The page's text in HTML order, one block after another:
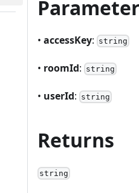
• accessKey: string
• roomId: string
• userId: string
Returns
string